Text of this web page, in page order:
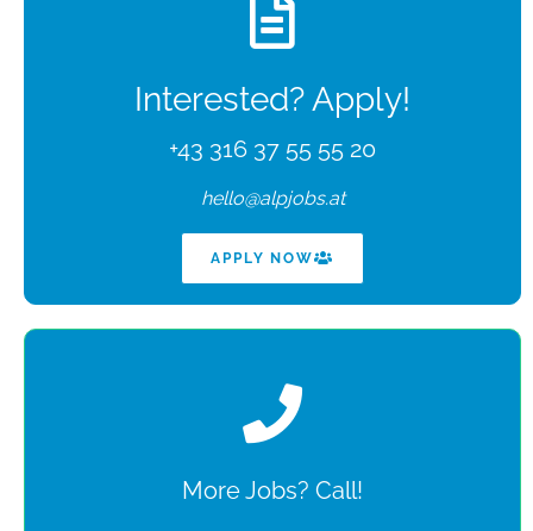
Interested? Apply!
+43 316 37 55 55 20
hello@alpjobs.at
APPLY NOW
More Jobs? Call!